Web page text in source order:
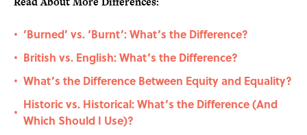
• ‘Burned’ vs. ‘Burnt’: What’s the Difference?
• British vs. English: What’s the Difference?
• What’s the Difference Between Equity and Equality?
•
Historic vs. Historical: What’s the Difference (And
Which Should I Use)?